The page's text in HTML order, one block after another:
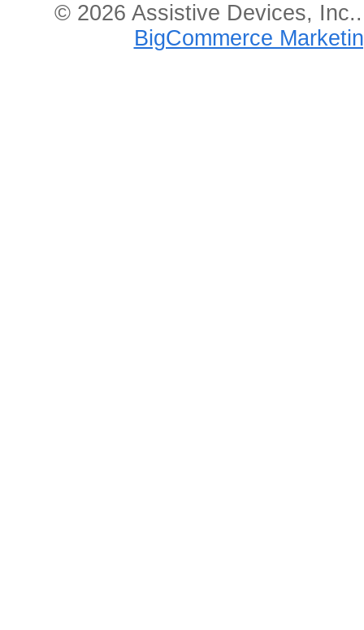
© 2026 Assistive Devices,
BigCommerce